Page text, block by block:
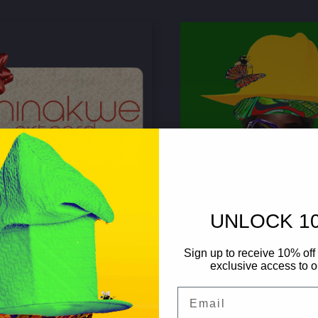
Gift Card
Regular
price
From £50.00
(Green
Regular
£750.00
UNLOCK
Sign up to receive 10%
exclusive access to